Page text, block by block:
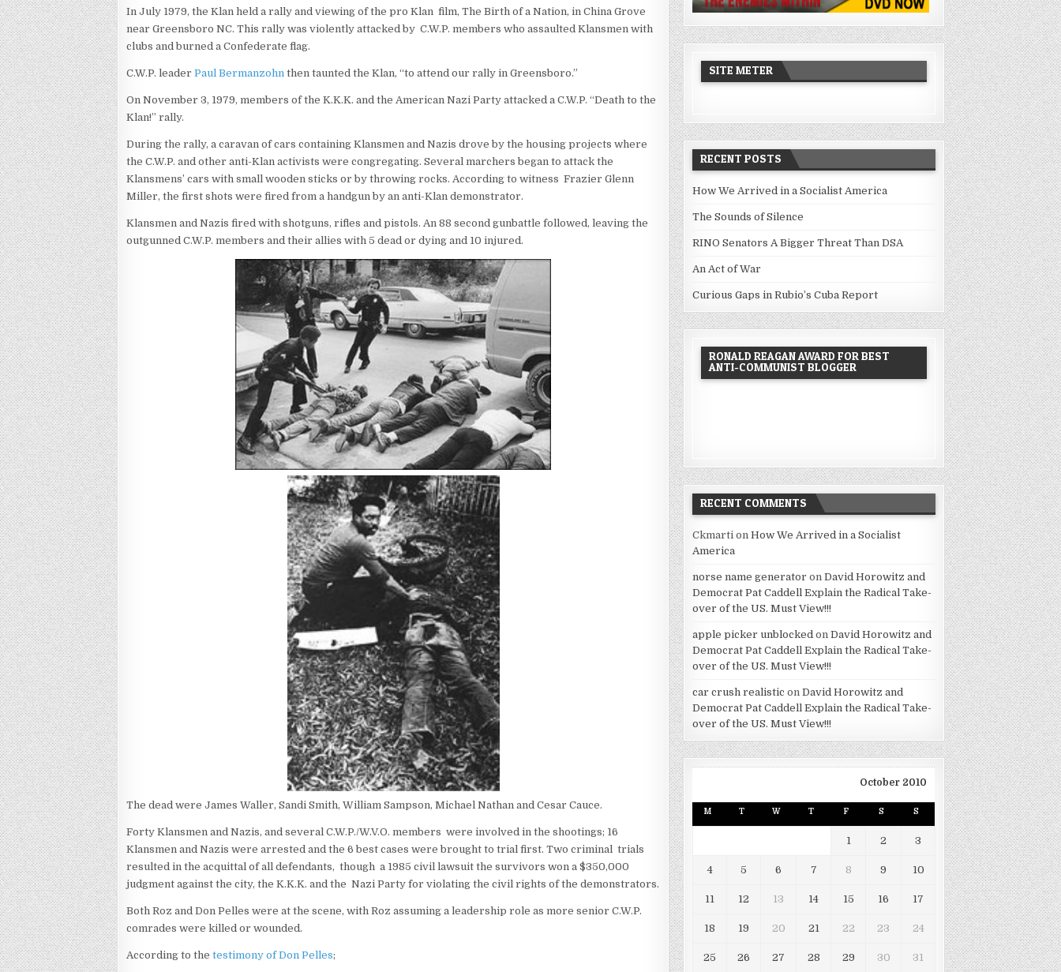
In July 1979, the Klan held a rally and viewing of the pro Klan film, The Birth of a Nation, in China Grove
near Greensboro NC. This rally was violently attacked by C.W.P. members who assaulted Klansmen with
clubs and burned a Confederate flag.
C.W.P. leaderPaul Bermanzohn then taunted the Klan, “to attend our rally in Greensboro.”
On November 3, 1979, members of the K.K.K. and the American Nazi Party attacked a C.W.P. “Death to the
Klan!” rally.
During the rally, a caravan of cars containing Klansmen and Nazis drove by the housing projects where
the C.W.P. and other anti-Klan activists were congregating. Several marchers began to attack the
Klansmens’ cars with small wooden sticks or by throwing rocks. According to witness Frazier Glenn
Miller, the first shots were fired from a handgun by an anti-Klan demonstrator.
Klansmen and Nazis fired with shotguns, rifles and pistols. An 88 second gunbattle followed, leaving the
outgunned C.W.P. members and their allies with 5 dead or dying and 10 injured.
The dead were James Waller, Sandi Smith, William Sampson, Michael Nathan and Cesar Cauce.
Forty Klansmen and Nazis, and several C.W.P./W.V.O. members were involved in the shootings; 16
Klansmen and Nazis were arrested and the 6 best cases were brought to trial first. Two criminal trials
resulted in the acquittal of all defendants, though a 1985 civil lawsuit the survivors won a $350,000
judgment against the city, the K.K.K. and the Nazi Party for violating the civil rights of the demonstrators.
Both Roz and Don Pelles were at the scene, with Roz assuming a leadership role as more senior C.W.P.
comrades were killed or wounded.
According to thetestimony of Don Pelles;
SITE METER
RECENT POSTS
How We Arrived in a Socialist America
The Sounds of Silence
RINO Senators A Bigger Threat Than DSA
An Act of War
Curious Gaps in Rubio’s Cuba Report
RONALD REAGAN AWARD FOR BEST
ANTI-COMMUNIST BLOGGER
RECENT COMMENTS
Ckmarti onHow We Arrived in a Socialist
America
norse name generator onDavid Horowitz and
Democrat Pat Caddell Explain the Radical Take-
over of the US. Must View!!!
apple picker unblocked onDavid Horowitz and
Democrat Pat Caddell Explain the Radical Take-
over of the US. Must View!!!
car crush realistic onDavid Horowitz and
Democrat Pat Caddell Explain the Radical Take-
over of the US. Must View!!!
October 2010
M T W T F S S
1 2 3
4 5 6 7 8 9 10
11 12 13 14 15 16 17
18 19 20 21 22 23 24
25 26 27 28 29 30 31